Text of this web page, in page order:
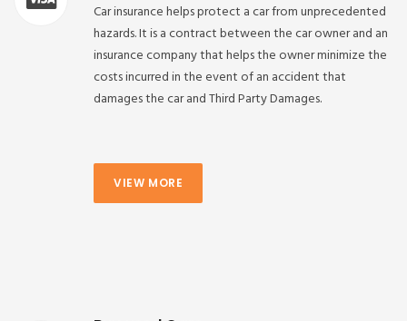
Car insurance helps protect a car from unprecedented
hazards. It is a contract between the car owner and an
insurance company that helps the owner minimize the
costs incurred in the event of an accident that
damages the car and Third Party Damages.
VIEW MORE